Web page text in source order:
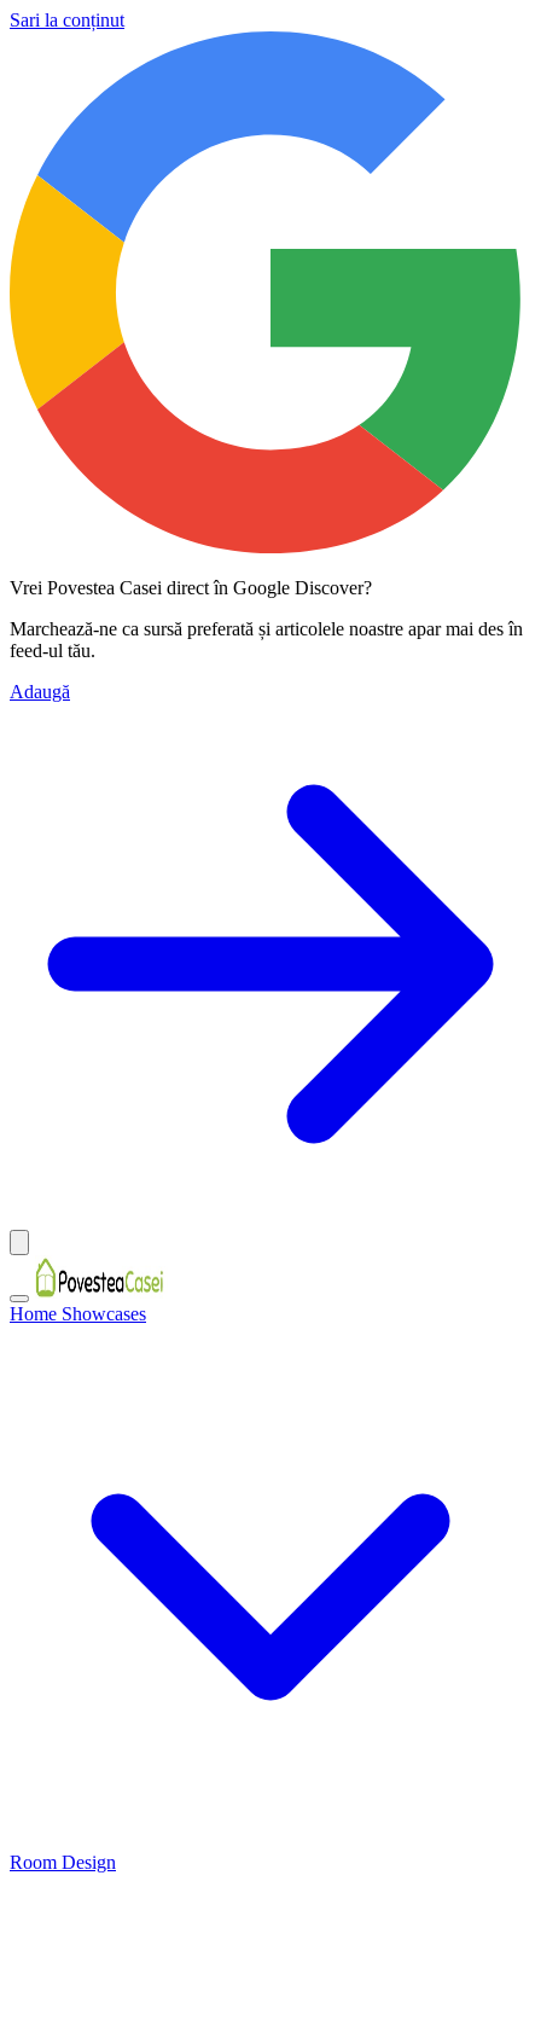
Sari la conținut
Vrei Povestea Casei direct în Google Discover?
Marchează-ne ca sursă preferată și articolele noastre apar mai des în
feed-ul tău.
Adaugă
Home Showcases
Room Design